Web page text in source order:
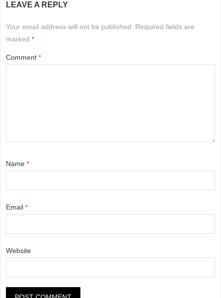
LEAVE A REPLY
Your email address will not be published. Required fields are
marked*
Comment*
Name*
Email*
Website